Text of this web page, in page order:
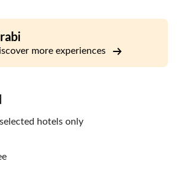
you'll stop at the black crab
opportunity of Khao Khanab Nam
more experiences
hotels only